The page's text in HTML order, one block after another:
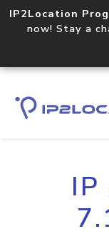
IP2Location
now! Stay a
IP